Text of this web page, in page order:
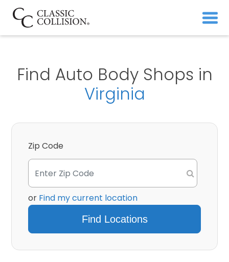
Find Auto Body Shops in
Virginia
Zip Code
or Find my current location
Find Locations